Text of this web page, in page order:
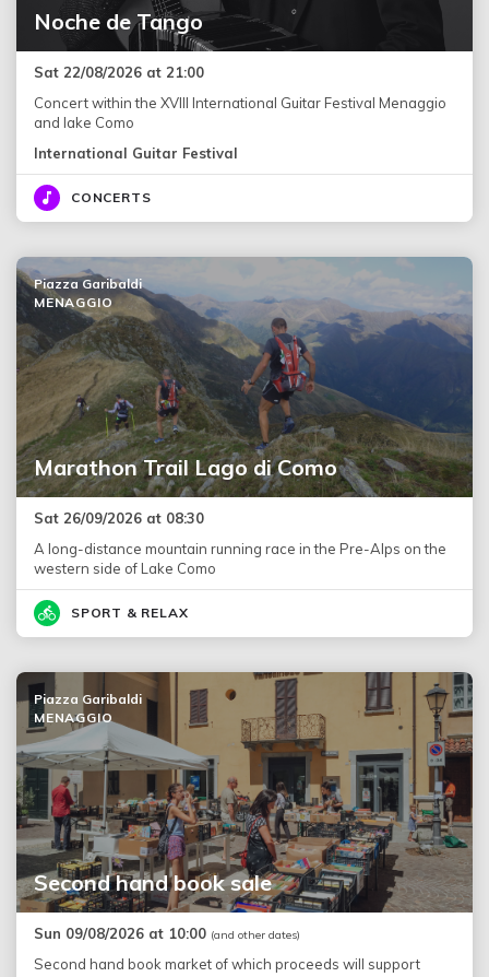
Noche de Tango
Sat 22/08/2026 at 21:00
Concert within the XVIII International Guitar Festival Menaggio
and lake Como
International Guitar Festival
CONCERTS
Marathon Trail Lago di Como
Piazza Garibaldi
MENAGGIO
Sat 26/09/2026 at 08:30
A long-distance mountain running race in the Pre-Alps on the
western side of Lake Como
SPORT & RELAX
Second hand book sale
Piazza Garibaldi
MENAGGIO
Sun 09/08/2026 at 10:00 (and other dates)
Second hand book market of which proceeds will support